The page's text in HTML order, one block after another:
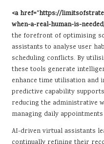
<a href=”https://
when-a-real-human-is-
the forefront of optimising
assistants to analyse user
scheduling conflicts. By
these tools generate
enhance time utilisation and
predictive capability
reducing the administrative
managing daily
AI-driven virtual assistants